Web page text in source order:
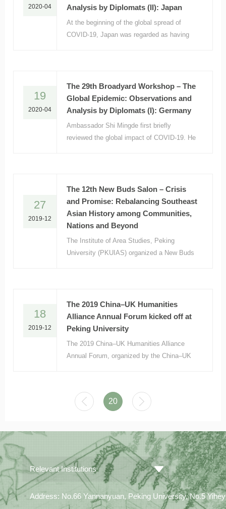
2020-04
Analysis by Diplomats (II): Japan
At the beginning of the global spread of
COVID-19, Japan was regarded as having
19
2020-04
The 29th Broadyard Workshop – The
Global Epidemic: Observations and
Analysis by Diplomats (I): Germany
Ambassador Shi Mingde first briefly
reviewed the global impact of COVID-19. He
27
2019-12
The 12th New Buds Salon – Crisis
and Promise: Rebalancing Southeast
Asian History among Communities,
Nations and Beyond
The Institute of Area Studies, Peking
University (PKUIAS) organized a New Buds
18
2019-12
The 2019 China–UK Humanities
Alliance Annual Forum kicked off at
Peking University
The 2019 China–UK Humanities Alliance
Annual Forum, organized by the China–UK
Area Studies, Peking University (PKUIAS),
was held at PKU onDecember 13 and 14.
20
Relevant Institutions
Address: No.66 Yannanyuan, Peking University, No.5